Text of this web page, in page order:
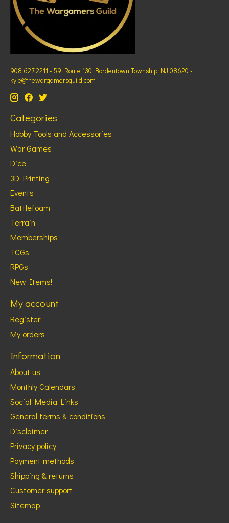
908 627 2211 - 59 Route 130 Bordentown Township NJ 08620 -
kyle@thewargamersguild.com
Categories
Hobby Tools and Accessories
War Games
Dice
3D Printing
Events
Battlefoam
Terrain
Memberships
TCGs
RPGs
New Items!
My account
Register
My orders
Information
About us
Monthly Calendars
Social Media Links
General terms & conditions
Disclaimer
Privacy policy
Payment methods
Shipping & returns
Customer support
Sitemap